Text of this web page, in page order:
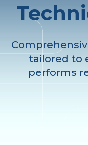
Products
Industries
tailored to
performs